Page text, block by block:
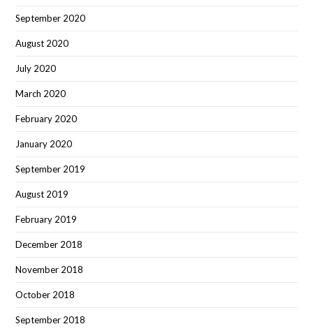
September 2020
August 2020
July 2020
March 2020
February 2020
January 2020
September 2019
August 2019
February 2019
December 2018
November 2018
October 2018
September 2018